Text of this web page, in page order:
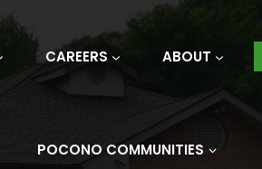
CAREERS ABOUT
POCONO COMMUNITIES